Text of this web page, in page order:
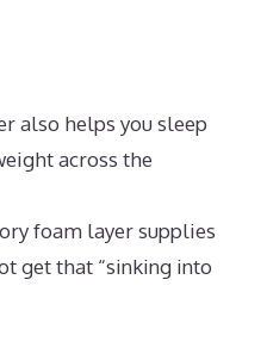
also helps you sleep
across the
foam layer supplies
get that “sinking into